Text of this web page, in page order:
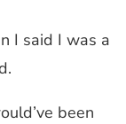
I said I was a
been